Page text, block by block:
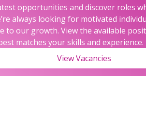
opportunities and discover roles
always looking for motivated
to our growth. View the available
matches your skills and experience.
View Vacancies